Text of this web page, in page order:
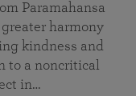
Paramahansa
harmony
kindness and
to a noncritical
in…